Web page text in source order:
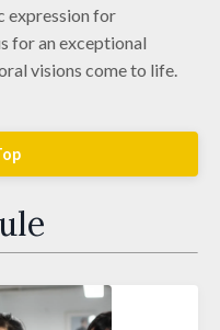
expression for
for an exceptional
visions come to life.